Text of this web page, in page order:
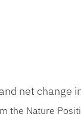
net change
the Nature